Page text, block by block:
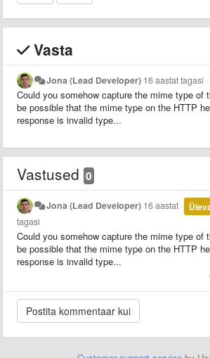
Vasta
Jona (Lead Developer) 16 aastat tagasi
Could you somehow capture the mime type of
be possible that the mime type on the HTTP
response is invalid type...
Vastused 0
Jona (Lead Developer) 16 aastat
tagasi
Could you somehow capture the mime type of
be possible that the mime type on the HTTP
response is invalid type...